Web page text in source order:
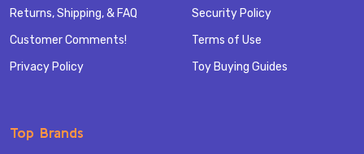
Returns, Shipping, & FAQ
Customer Comments!
Privacy Policy
Security Policy
Terms of Use
Toy Buying Guides
Top Brands